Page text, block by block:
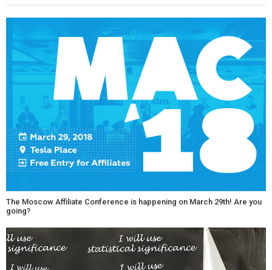
The Moscow Affiliate Conference is happening on March 29th! Are you
going?